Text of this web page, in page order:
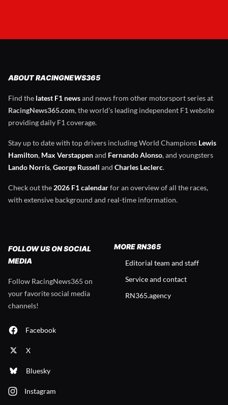
ABOUT RACINGNEWS365
Find the latest F1 newsand news from other motorsport series at
RacingNews365.com, the world's leading independent F1 website
providing daily F1 coverage.
Stay up to date with top drivers including World Champions Lewis
Hamilton, Max Verstappenand Fernando Alonso, and youngsters
Lando Norris,George Russell and Charles Leclerc.
Check out the 2026 F1 calendarfor an overview of all the races,
with extensive background and real-time information.
FOLLOW US ON SOCIAL
MEDIA
Follow RacingNews365 on
your favorite social media
channels!
Facebook
X
Bluesky
Instagram
MORE RN365
Editorial team and staff
Service and contact
RN365.agency